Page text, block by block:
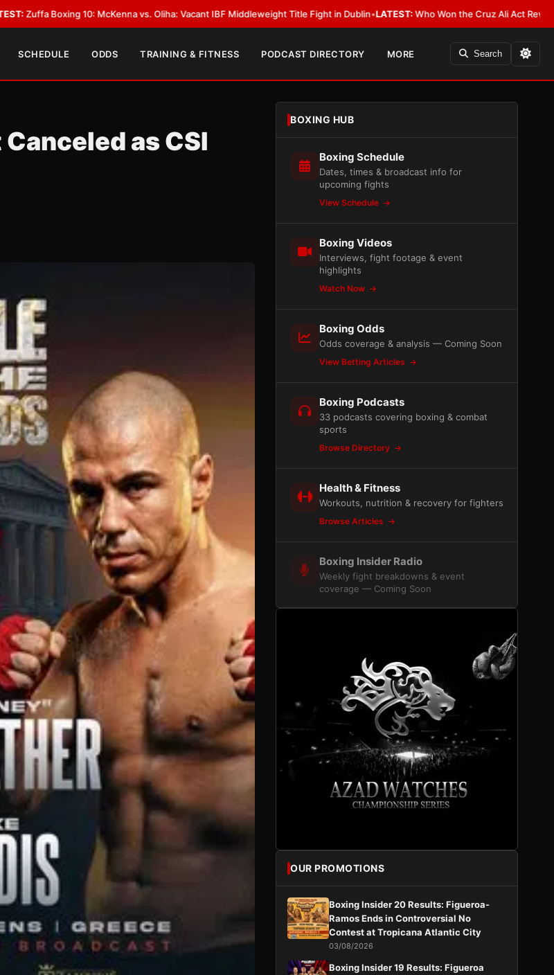
McKenna vs. Oliha: Vacant IBF Middleweight Title Fight in Dublin•LATEST:Who Won the Cruz Ali Act Rewrite? Everybody With
SCHEDULE ODDS TRAINING & FITNESS PODCAST DIRECTORY MORE Search
as CSI
BOXING HUB
Boxing Schedule
Dates, times & broadcast info for
upcoming fights
View Schedule
Boxing Videos
Interviews, fight footage & event
highlights
Watch Now
Boxing Odds
Odds coverage & analysis — Coming Soon
View Betting Articles
Boxing Podcasts
33 podcasts covering boxing & combat
sports
Browse Directory
Health & Fitness
Workouts, nutrition & recovery for fighters
Browse Articles
Boxing Insider Radio
Weekly fight breakdowns & event
coverage — Coming Soon
OUR PROMOTIONS
Boxing Insider 20 Results: Figueroa-
Ramos Ends in Controversial No
Contest at Tropicana Atlantic City
03/08/2026
Boxing Insider 19 Results: Figueroa